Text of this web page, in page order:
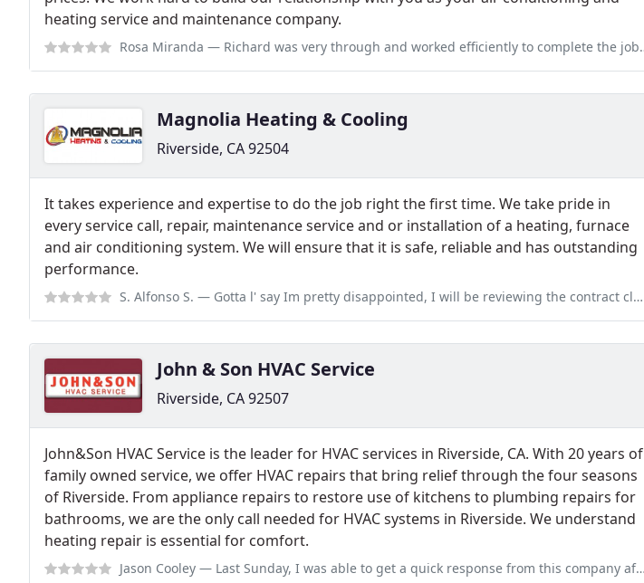
heating service and maintenance company.
Rosa Miranda — Richard was very through and worked efficiently to complete the jobs at hand. He worked tirelessly inspite of the hot weather
Magnolia Heating & Cooling
Riverside, CA 92504
It takes experience and expertise to do the job right the first time. We take pride in
every service call, repair, maintenance service and or installation of a heating, furnace
and air conditioning system. We will ensure that it is safe, reliable and has outstanding
performance.
S. Alfonso S. — Gotta l' say Im pretty disappointed, I will be reviewing the contract closely in the coming days. 8 weeks is August
John & Son HVAC Service
Riverside, CA 92507
John&Son HVAC Service is the leader for HVAC services in Riverside, CA. With 20 years of
family owned service, we offer HVAC repairs that bring relief through the four seasons
of Riverside. From appliance repairs to restore use of kitchens to plumbing repairs for
bathrooms, we are the only call needed for HVAC systems in Riverside. We understand
heating repair is essential for comfort.
Jason Cooley — Last Sunday, I was able to get a quick response from this company after calling them since I needed their service for a furnace